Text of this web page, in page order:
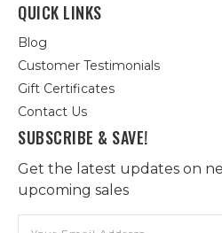
QUICK LINKS
Blog
Customer Testimonials
Gift Certificates
Contact Us
SUBSCRIBE & SAVE!
Get the latest updates on
upcoming sales